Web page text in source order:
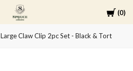
Cart
0
Spruce
Collective
Large Claw Clip 2pc Set - Black & Tort